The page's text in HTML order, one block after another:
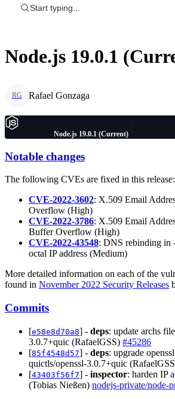
Start typing...
Node.js 19.0.1
RG Rafael Gonzaga
Node.js 19.0.1 (Current)
Notable changes
The following CVEs are fixed in this release:
CVE-2022-3602: X.509 Email
Overflow (High)
CVE-2022-3786: X.509 Email
Buffer Overflow (High)
CVE-2022-43548: DNS rebinding in
octal IP address (Medium)
More detailed information on each of the
found in November 2022 Security Releases
Commits
[e58e8d70a8] - deps: update archs
3.0.7+quic (RafaelGSS) #45286
[85f4548d57] - deps: upgrade
quictls/openssl-3.0.7+quic
[43403f56f7] - inspector: harden IP
(Tobias Nießen) nodejs-private/node-